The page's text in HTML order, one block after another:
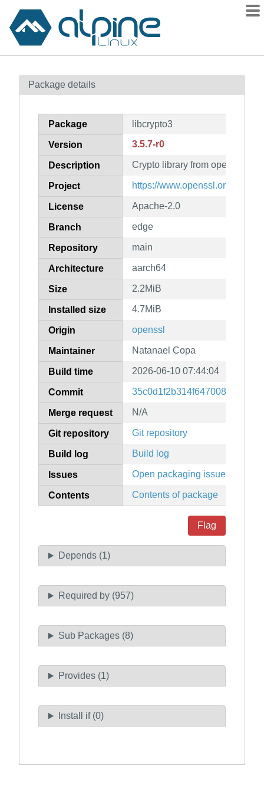
Contents
How to flag
Package details
Package libcrypto3
Version 3.5.7-r0
Description Crypto library from openssl
Project https://www.openssl.org/
License Apache-2.0
Branch edge
Repository main
Architecture aarch64
Size 2.2MiB
Installed size 4.7MiB
Origin openssl
Maintainer Natanael Copa
Build time 2026-06-10 07:44:04
Commit
Merge request N/A
Git repository Git repository
Build log Build log
Issues Open packaging issues
Contents Contents of package
Flag
Depends (1)
Required by (957)
Sub Packages (8)
Provides (1)
Install if (0)